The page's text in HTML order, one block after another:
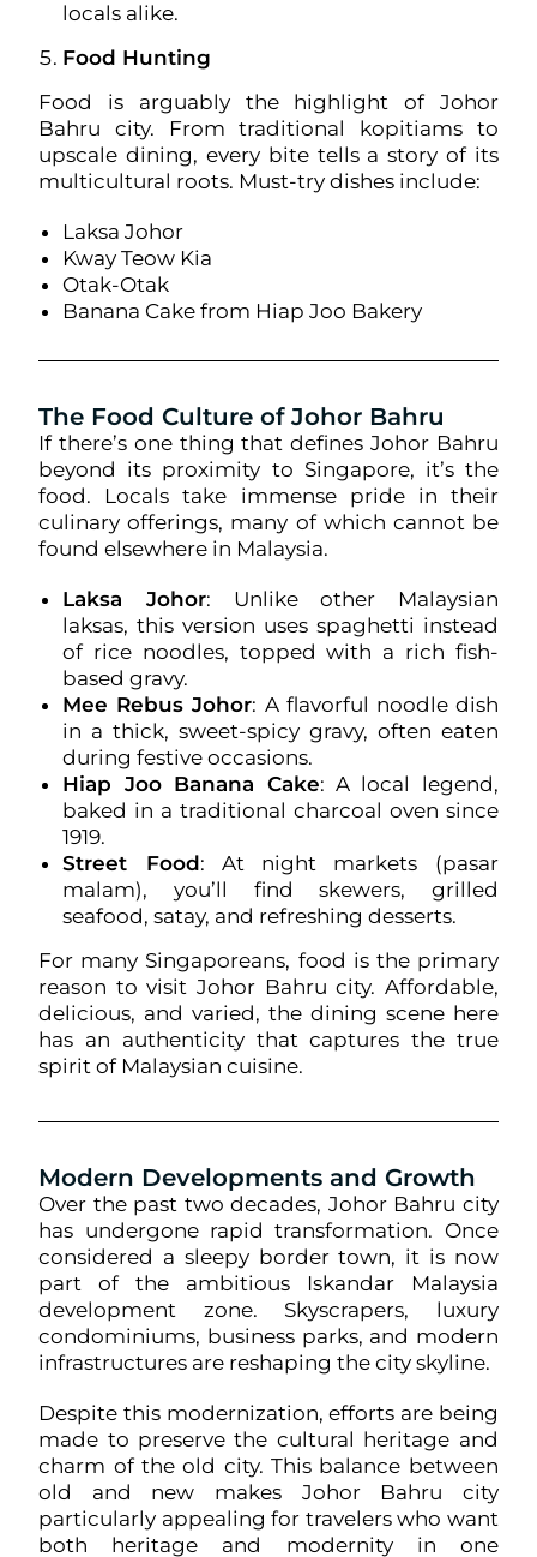
locals alike.
Food Hunting
Food is arguably the highlight of Johor
Bahru city. From traditional kopitiams to
upscale dining, every bite tells a story of its
multicultural roots. Must-try dishes include:
Laksa Johor
Kway Teow Kia
Otak-Otak
Banana Cake from Hiap Joo Bakery
The Food Culture of Johor Bahru
If there’s one thing that defines Johor Bahru
beyond its proximity to Singapore, it’s the
food. Locals take immense pride in their
culinary offerings, many of which cannot be
found elsewhere in Malaysia.
Laksa Johor: Unlike other Malaysian
laksas, this version uses spaghetti instead
of rice noodles, topped with a rich fish-
based gravy.
Mee Rebus Johor: A flavorful noodle dish
in a thick, sweet-spicy gravy, often eaten
during festive occasions.
Hiap Joo Banana Cake: A local legend,
baked in a traditional charcoal oven since
1919.
Street Food: At night markets (pasar
malam), you’ll find skewers, grilled
seafood, satay, and refreshing desserts.
For many Singaporeans, food is the primary
reason to visit Johor Bahru city. Affordable,
delicious, and varied, the dining scene here
has an authenticity that captures the true
spirit of Malaysian cuisine.
Modern Developments and Growth
Over the past two decades, Johor Bahru city
has undergone rapid transformation. Once
considered a sleepy border town, it is now
part of the ambitious Iskandar Malaysia
development zone. Skyscrapers, luxury
condominiums, business parks, and modern
infrastructures are reshaping the city skyline.
Despite this modernization, efforts are being
made to preserve the cultural heritage and
charm of the old city. This balance between
old and new makes Johor Bahru city
particularly appealing for travelers who want
both heritage and modernity in one